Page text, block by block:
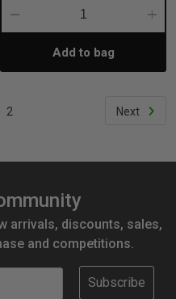
Decrease
Quantity:Add to bag
2 Next
arrivals, discounts, sales,
and competitions.
Subscribe